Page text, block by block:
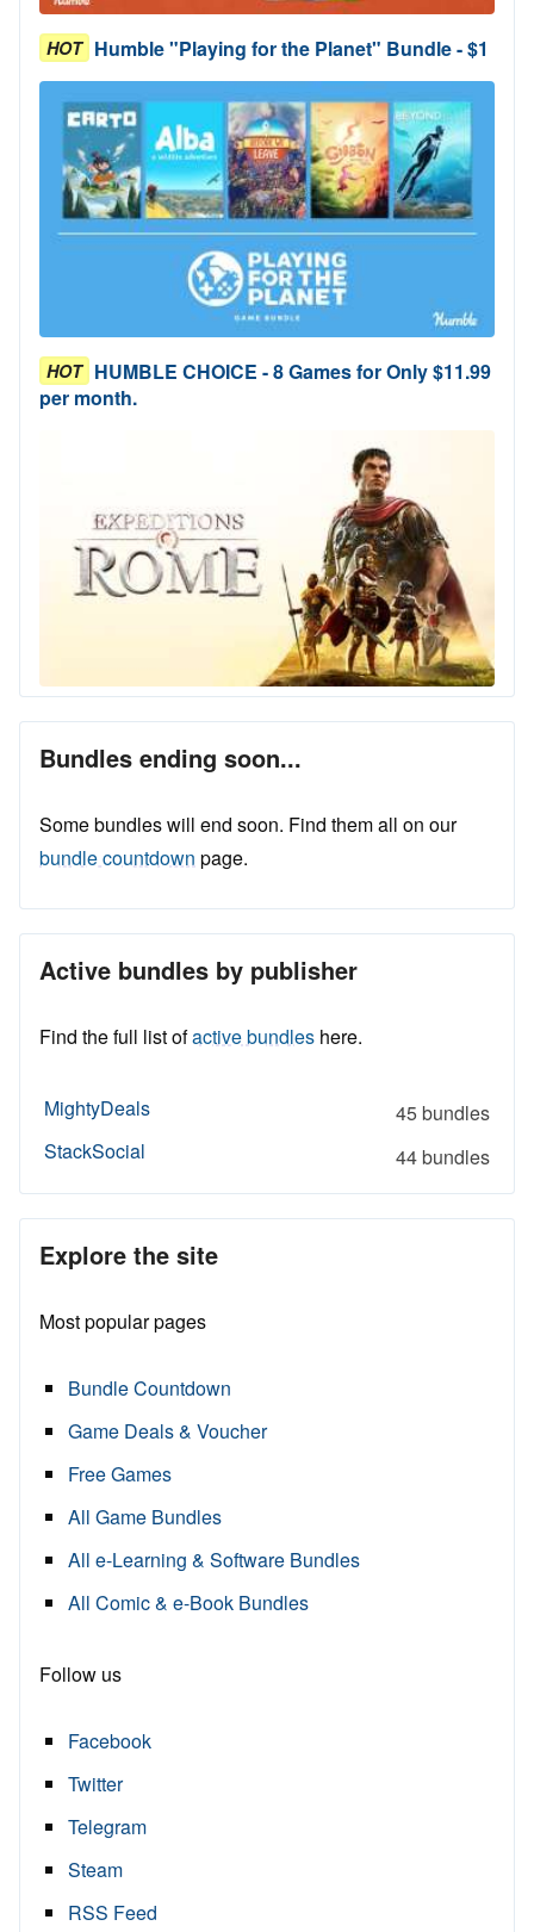
HOT Humble "Playing for the Planet" Bundle - $1
HOT HUMBLE CHOICE - 8 Games for Only $11.99
per month.
Bundles ending soon...
Some bundles will end soon. Find them all on our
bundle countdown page.
Active bundles by publisher
Find the full list ofactive bundles here.
MightyDeals
45 bundles
StackSocial
44 bundles
Explore the site
Most popular pages
Bundle Countdown
Game Deals & Voucher
Free Games
All Game Bundles
All e-Learning & Software Bundles
All Comic & e-Book Bundles
Follow us
Facebook
Twitter
Telegram
Steam
RSS Feed